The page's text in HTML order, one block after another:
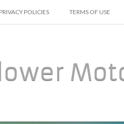
PRIVACY POLICIES TERMS OF USE